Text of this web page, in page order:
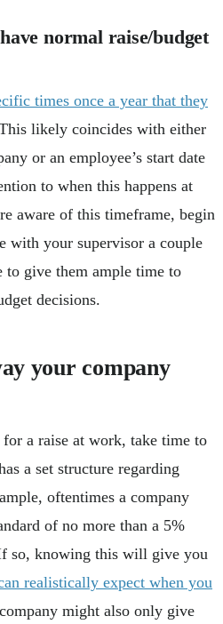
normal raise/budget
times once a year that they
likely coincides with either
or an employee’s start date
to when this happens at
aware of this timeframe, begin
with your supervisor a couple
to give them ample time to
decisions.
your company
a raise at work, take time to
a set structure regarding
oftentimes a company
of no more than a 5%
so, knowing this will give you
realistically expect when you
might also only give